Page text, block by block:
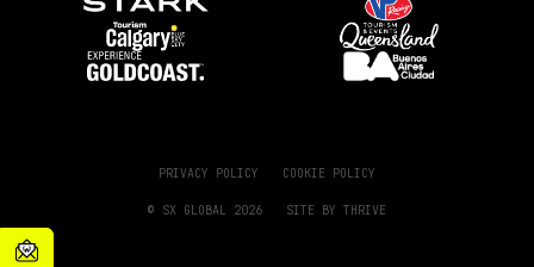
© SX GLOBAL 2026
PRIVACY POLICY COOKIE POLICY
SITE BY THRIVE